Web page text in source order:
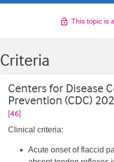
This topic is
Criteria
Centers for Disease
Prevention (CDC)
[46]
Clinical criteria:
Acute onset of flaccid